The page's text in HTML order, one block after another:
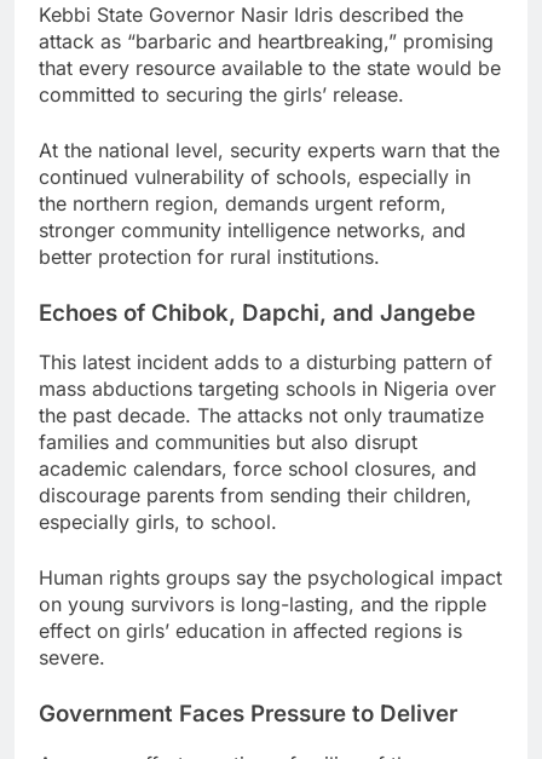
Kebbi State Governor Nasir Idris described the
attack as “barbaric and heartbreaking,” promising
that every resource available to the state would be
committed to securing the girls’ release.
At the national level, security experts warn that the
continued vulnerability of schools, especially in
the northern region, demands urgent reform,
stronger community intelligence networks, and
better protection for rural institutions.
Echoes of Chibok, Dapchi, and Jangebe
This latest incident adds to a disturbing pattern of
mass abductions targeting schools in Nigeria over
the past decade. The attacks not only traumatize
families and communities but also disrupt
academic calendars, force school closures, and
discourage parents from sending their children,
especially girls, to school.
Human rights groups say the psychological impact
on young survivors is long-lasting, and the ripple
effect on girls’ education in affected regions is
severe.
Government Faces Pressure to Deliver